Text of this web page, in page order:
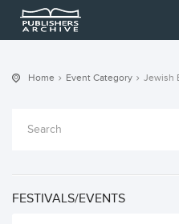
Home Event Category Jewish
FESTIVALS/EVENTS